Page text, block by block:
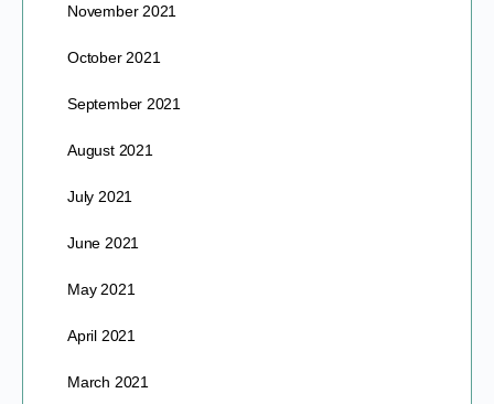
November 2021
October 2021
September 2021
August 2021
July 2021
June 2021
May 2021
April 2021
March 2021